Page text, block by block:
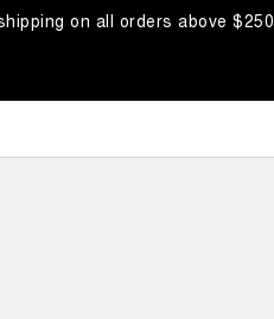
on all orders above $250